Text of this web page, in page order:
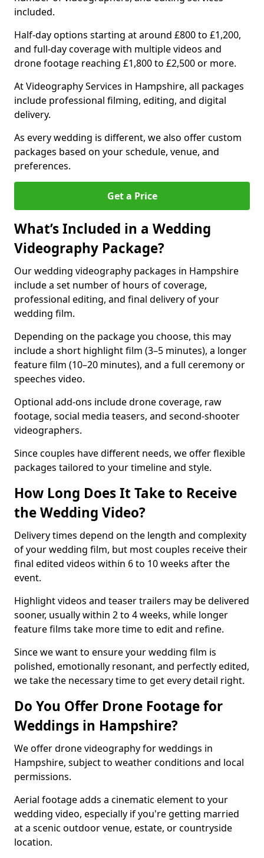
included.
Half-day options starting at around £800 to £1,200,
and full-day coverage with multiple videos and
drone footage reaching £1,800 to £2,500 or more.
At Videography Services in Hampshire, all packages
include professional filming, editing, and digital
delivery.
As every wedding is different, we also offer custom
packages based on your schedule, venue, and
preferences.
Get a Price
What’s Included in a Wedding
Videography Package?
Our wedding videography packages in Hampshire
include a set number of hours of coverage,
professional editing, and final delivery of your
wedding film.
Depending on the package you choose, this may
include a short highlight film (3–5 minutes), a longer
feature film (10–20 minutes), and a full ceremony or
speeches video.
Optional add-ons include drone coverage, raw
footage, social media teasers, and second-shooter
videographers.
Since couples have different needs, we offer flexible
packages tailored to your timeline and style.
How Long Does It Take to Receive
the Wedding Video?
Delivery times depend on the length and complexity
of your wedding film, but most couples receive their
final edited videos within 6 to 10 weeks after the
event.
Highlight videos and teaser trailers may be delivered
sooner, usually within 2 to 4 weeks, while longer
feature films take more time to edit and refine.
Since we want to ensure your wedding film is
polished, emotionally resonant, and perfectly edited,
we take the necessary time to get every detail right.
Do You Offer Drone Footage for
Weddings in Hampshire?
We offer drone videography for weddings in
Hampshire, subject to weather conditions and local
permissions.
Aerial footage adds a cinematic element to your
wedding video, especially if you're getting married
at a scenic outdoor venue, estate, or countryside
location.